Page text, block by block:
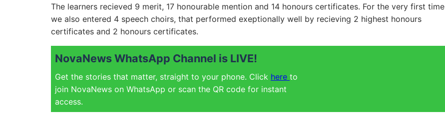
The learners recieved 9 merit, 17 honourable mention and 14 honours certificates. For the very first time
we also entered 4 speech choirs, that performed exeptionally well by recieving 2 highest honours
certificates and 2 honours certificates.
NovaNews WhatsApp Channel is LIVE!
Get the stories that matter, straight to your phone. Click here to
join NovaNews on WhatsApp or scan the QR code for instant
access.